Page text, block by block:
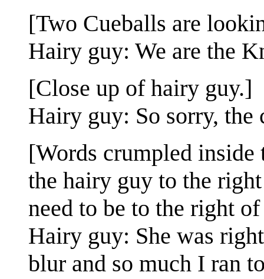
[Two Cueballs are
Hairy guy: We are the
[Close up of hairy guy.]
Hairy guy: So sorry, the
[Words crumpled inside
the hairy guy to the
need to be to the right
Hairy guy: She was
blur and so much I ran